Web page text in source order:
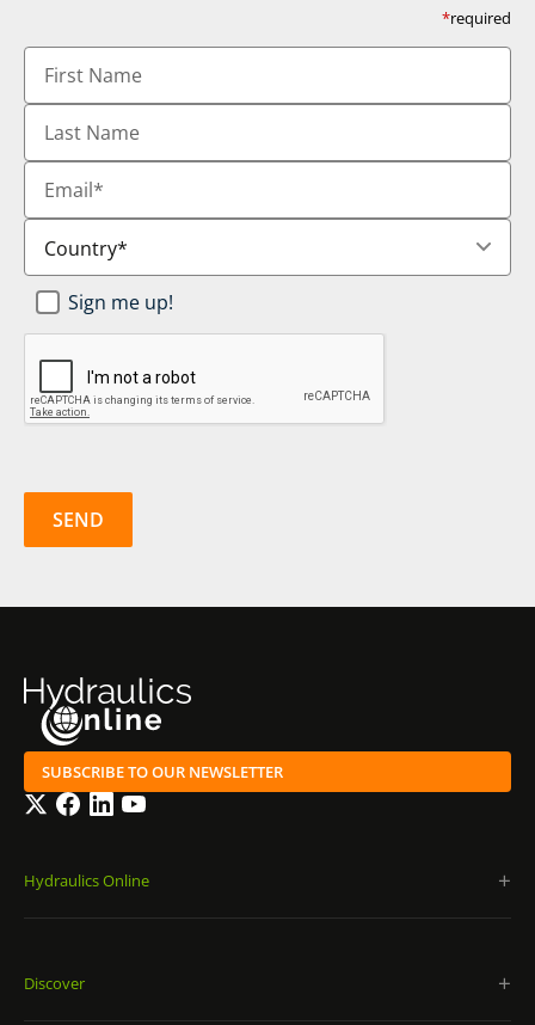
*required
First
Name
Last
Name
Email
Country
Newsletter
SignUp *
Sign me up!
CAPTCHA
SUBSCRIBE TO OUR NEWSLETTER
TwitterFacebook
LinkedInYouTube
Hydraulics Online
Discover